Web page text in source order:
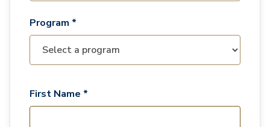
Program *
First Name *